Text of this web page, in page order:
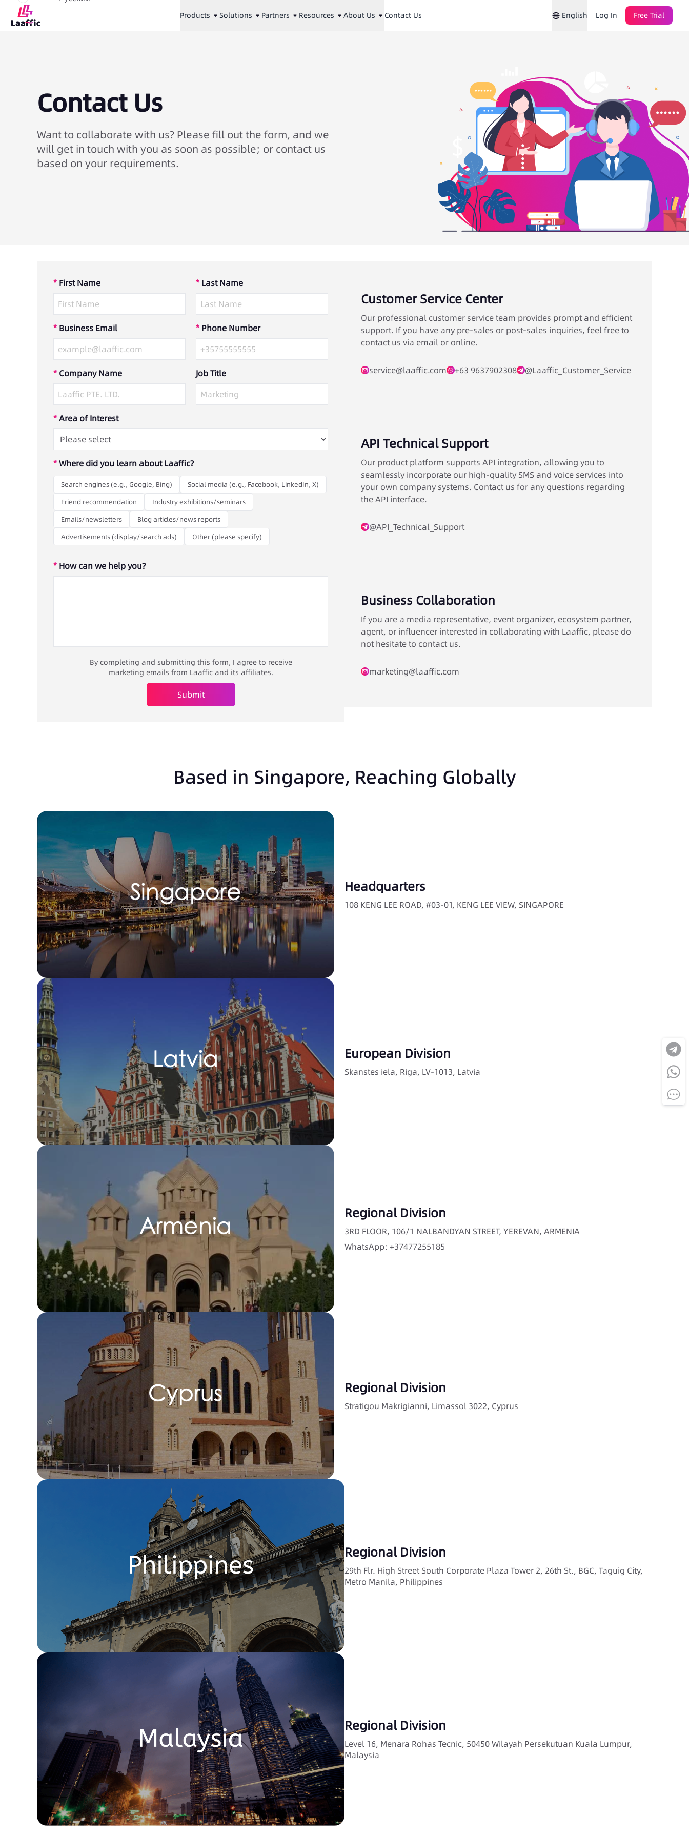
Products Solutions Partners Resources About Us Contact Us English Log In Free Trial
Contact Us
Want to collaborate with us? Please fill out the form, and we
will get in touch with you as soon as possible; or contact us
based on your requirements.
* First Name * Last Name
* Business Email * Phone Number
* Company Name Job Title
*Area of Interest
*Where did you learn about Laaffic?
Search engines (e.g., Google, Bing)
Social media (e.g., Facebook, LinkedIn, X)
Friend recommendation
Industry exhibitions/seminars
Emails/newsletters
Blog articles/news reports
Advertisements (display/search ads)
Other (please specify)
* How can we help you?
By completing and submitting this form, I agree to receive
marketing emails from Laaffic and its affiliates.
Submit
Customer Service Center
Our professional customer service team provides prompt and efficient
support. If you have any pre-sales or post-sales inquiries, feel free to
contact us via email or online.
service@laaffic.com +63 9637902308 @Laaffic_Customer_Service
API Technical Support
Our product platform supports API integration, allowing you to
seamlessly incorporate our high-quality SMS and voice services into
your own company systems. Contact us for any questions regarding
the API interface.
@API_Technical_Support
Business Collaboration
If you are a media representative, event organizer, ecosystem partner,
agent, or influencer interested in collaborating with Laaffic, please do
not hesitate to contact us.
marketing@laaffic.com
Based in Singapore, Reaching Globally
Headquarters
108 KENG LEE ROAD, #03-01, KENG LEE VIEW, SINGAPORE
European Division
Skanstes iela, Riga, LV-1013, Latvia
Regional Division
3RD FLOOR, 106/1 NALBANDYAN STREET, YEREVAN, ARMENIA
WhatsApp: +37477255185
Regional Division
Stratigou Makrigianni, Limassol 3022, Cyprus
Regional Division
29th Flr. High Street South Corporate Plaza Tower 2, 26th St., BGC, Taguig City,
Metro Manila, Philippines
Regional Division
Level 16, Menara Rohas Tecnic, 50450 Wilayah Persekutuan Kuala Lumpur,
Malaysia